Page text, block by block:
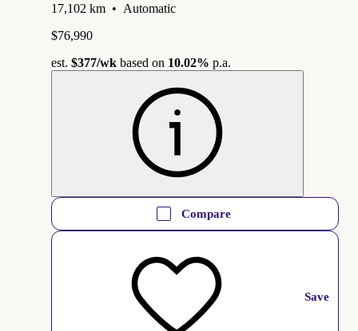
17,102 km • Automatic
$76,990
est. $377/wk based on 10.02% p.a.
Compare
Save